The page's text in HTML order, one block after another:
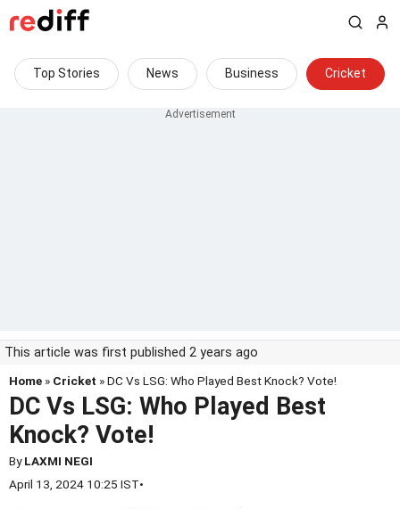
Top Stories News Business Cricket
This article was first published 2 years ago
Home » Cricket » DC Vs LSG: Who Played Best Knock? Vote!
DC Vs LSG: Who Played Best
Knock? Vote!
ByLAXMI NEGI
April 13, 2024 10:25 IST•